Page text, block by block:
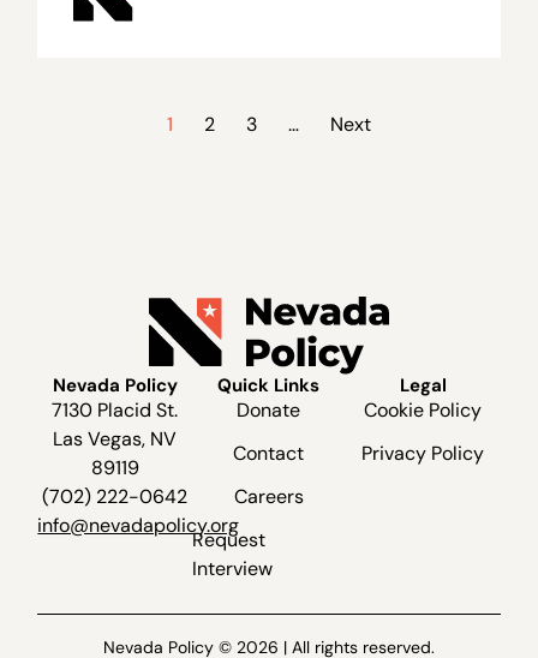
1 2 3 … Next
Nevada Policy
7130 Placid St.
Las Vegas, NV
89119
(702) 222-0642
info@nevadapolicy.org
Quick Links
Donate
Contact
Careers
Request
Interview
Legal
Cookie Policy
Privacy Policy
Nevada Policy © 2026 | All rights reserved.